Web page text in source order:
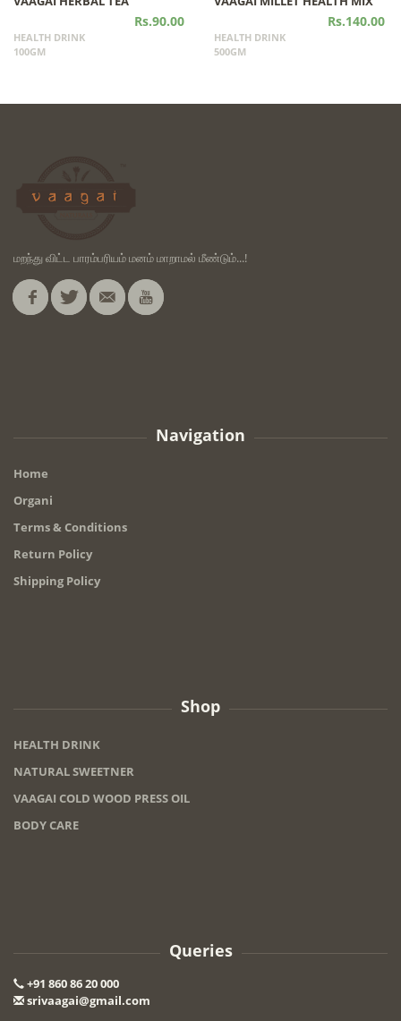
Rs.90.00
HEALTH DRINK
100GM
Rs.140.00
HEALTH DRINK
500GM
மறந்து விட்ட பாரம்பரியம் மனம் மாறாமல் மீண்டும்...!
Navigation
Home
Organi
Terms & Conditions
Return Policy
Shipping Policy
Shop
HEALTH DRINK
NATURAL SWEETNER
VAAGAI COLD WOOD PRESS OIL
BODY CARE
Queries
+91 860 86 20 000
srivaagai@gmail.com